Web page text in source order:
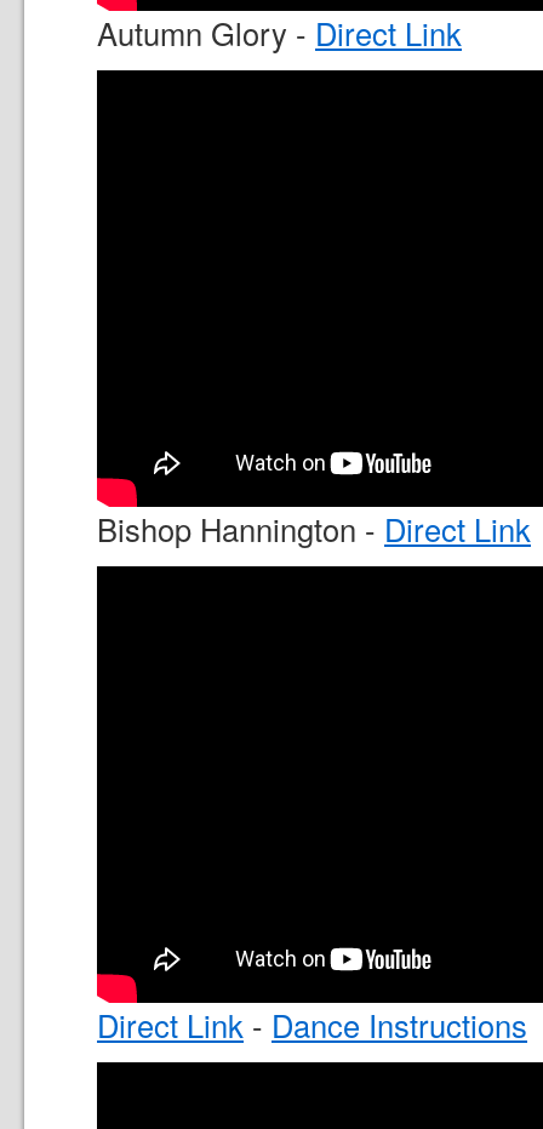
Autumn Glory - Direct Link
Bishop Hannington - Direct Link
Direct Link - Dance Instructions